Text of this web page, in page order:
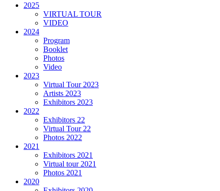
2025
VIRTUAL TOUR
VIDEO
2024
Program
Booklet
Photos
Video
2023
Virtual Tour 2023
Artists 2023
Exhibitors 2023
2022
Exhibitors 22
Virtual Tour 22
Photos 2022
2021
Exhibitors 2021
Virtual tour 2021
Photos 2021
2020